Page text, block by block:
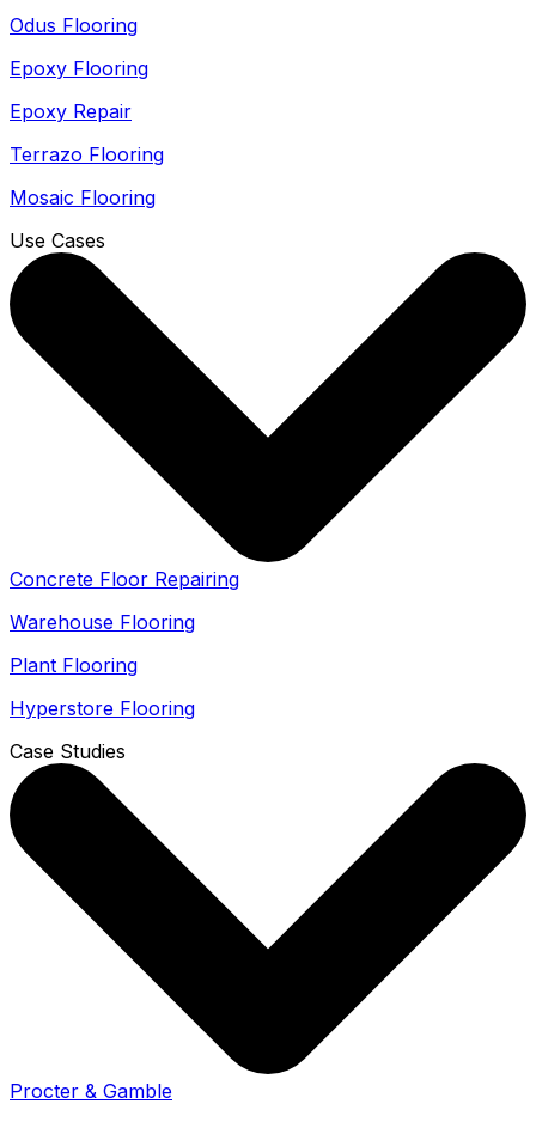
Odus Flooring
Epoxy Flooring
Epoxy Repair
Terrazo Flooring
Mosaic Flooring
Use Cases
Concrete Floor Repairing
Warehouse Flooring
Plant Flooring
Hyperstore Flooring
Case Studies
Procter & Gamble